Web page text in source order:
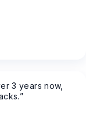
3 years now,
”